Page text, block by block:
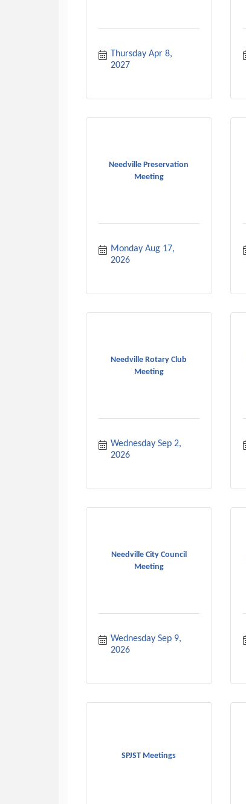
Thursday Apr 8,
2027
Needville Preservation
Meeting
Monday Aug 17,
2026
Needville Rotary Club
Meeting
Wednesday Sep 2,
2026
Needville City Council
Meeting
Wednesday Sep 9,
2026
SPJST Meetings